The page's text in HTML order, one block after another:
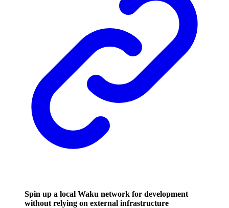
Spin up a local Waku network for development
without relying on external infrastructure